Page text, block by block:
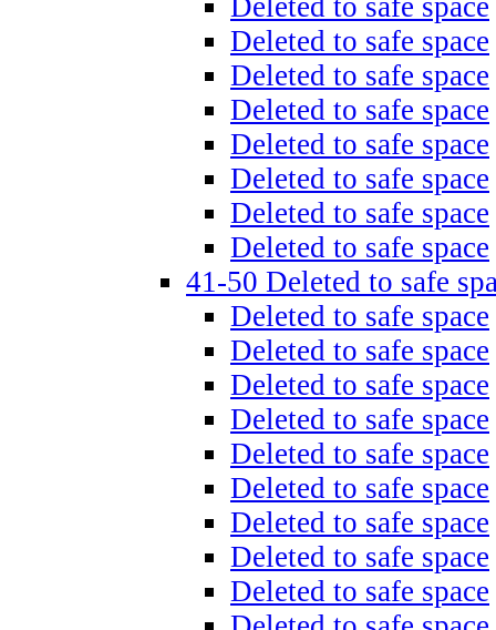
Deleted to safe space
Deleted to safe space
Deleted to safe space
Deleted to safe space
Deleted to safe space
Deleted to safe space
Deleted to safe space
41-50 Deleted to safe
Deleted to safe space
Deleted to safe space
Deleted to safe space
Deleted to safe space
Deleted to safe space
Deleted to safe space
Deleted to safe space
Deleted to safe space
Deleted to safe space